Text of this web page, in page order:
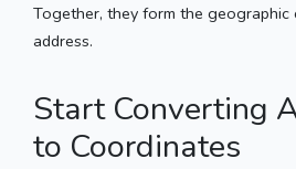
Together, they form the
address.
Start Converting
to Coordinates